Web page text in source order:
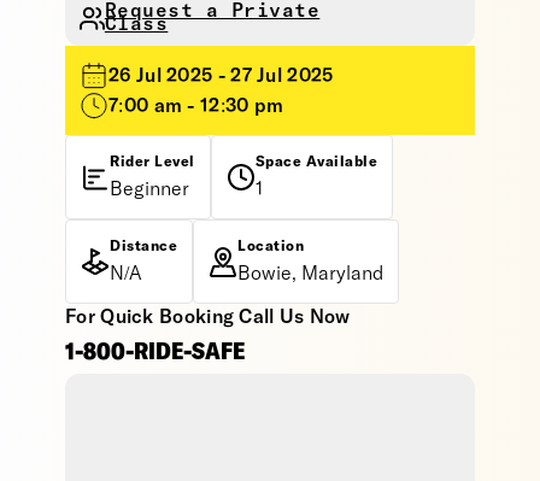
Request a Private
Class
26 Jul 2025 - 27 Jul 2025
7:00 am - 12:30 pm
Rider Level
Beginner
Space Available
1
Distance
N/A
Location
Bowie, Maryland
For Quick Booking Call Us Now
1-800-RIDE-SAFE